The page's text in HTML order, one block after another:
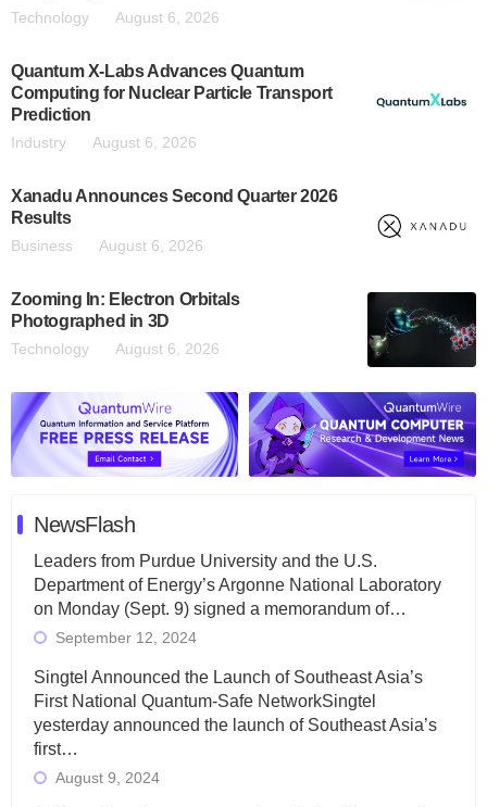
Technology August 6, 2026
Quantum X-Labs Advances Quantum
Computing for Nuclear Particle Transport
Prediction
Industry August 6, 2026
Xanadu Announces Second Quarter 2026
Results
Business August 6, 2026
Zooming In: Electron Orbitals
Photographed in 3D
Technology August 6, 2026
NewsFlash
Leaders from Purdue University and the U.S.
Department of Energy’s Argonne National Laboratory
on Monday (Sept. 9) signed a memorandum of…
September 12, 2024
Singtel Announced the Launch of Southeast Asia’s
First National Quantum-Safe NetworkSingtel
yesterday announced the launch of Southeast Asia’s
first…
August 9, 2024